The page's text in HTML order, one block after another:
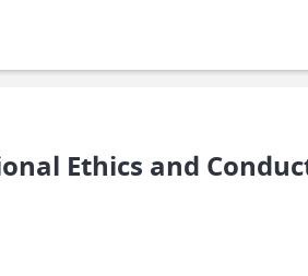
Ethics and